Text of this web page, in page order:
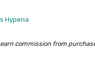
Hyperia
commission from